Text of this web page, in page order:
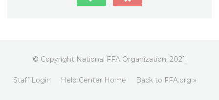
© Copyright National FFA Organization, 2021.
Staff Login Help Center Home Back to FFA.org »